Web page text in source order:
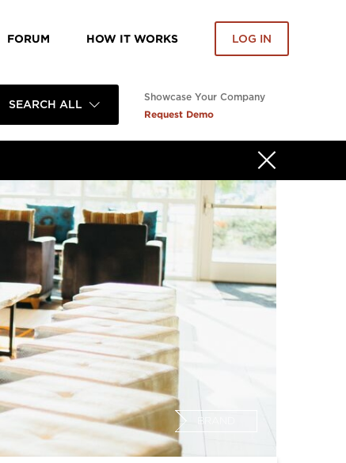
FORUM HOW IT WORKS LOG IN
SEARCH ALL
Showcase Your Company
Request Demo
BRAND